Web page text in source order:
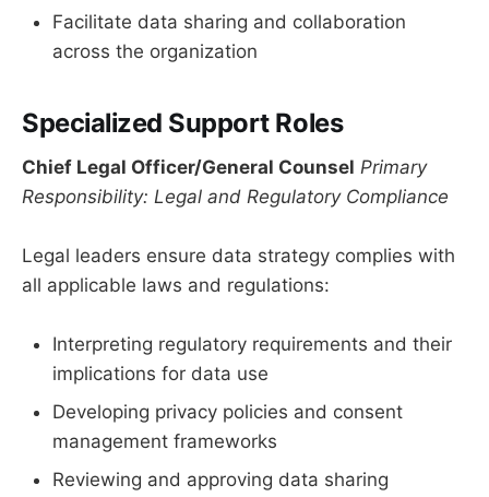
Facilitate data sharing and collaboration
across the organization
Specialized Support Roles
Chief Legal Officer/General Counsel Primary
Responsibility: Legal and Regulatory Compliance
Legal leaders ensure data strategy complies with
all applicable laws and regulations:
Interpreting regulatory requirements and their
implications for data use
Developing privacy policies and consent
management frameworks
Reviewing and approving data sharing